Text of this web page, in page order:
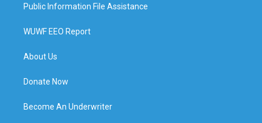
Public Information File Assistance
WUWF EEO Report
About Us
Donate Now
Become An Underwriter